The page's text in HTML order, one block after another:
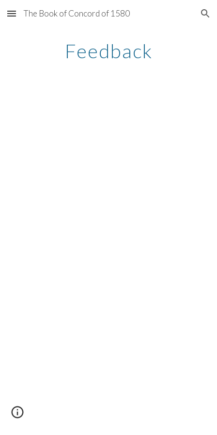
Skip to main content Skip to navigation
The Book of Concord of 1580
Feedback